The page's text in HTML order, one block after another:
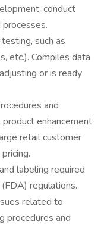
conduct
such as
etc.). Compiles data
or is ready
and
enhancement
retail customer
labeling required
regulations.
related to
procedures and